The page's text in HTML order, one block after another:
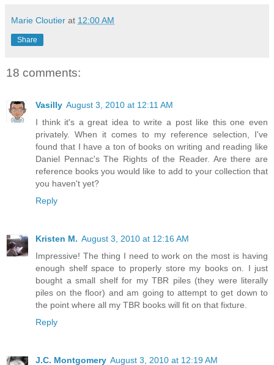
Marie Cloutier at 12:00 AM
Share
18 comments:
Vasilly August 3, 2010 at 12:11 AM
I think it's a great idea to write a post like this one even
privately. When it comes to my reference selection, I've
found that I have a ton of books on writing and reading like
Daniel Pennac's The Rights of the Reader. Are there are
reference books you would like to add to your collection that
you haven't yet?
Reply
Kristen M. August 3, 2010 at 12:16 AM
Impressive! The thing I need to work on the most is having
enough shelf space to properly store my books on. I just
bought a small shelf for my TBR piles (they were literally
piles on the floor) and am going to attempt to get down to
the point where all my TBR books will fit on that fixture.
Reply
J.C. Montgomery August 3, 2010 at 12:19 AM